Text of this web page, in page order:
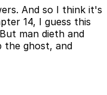
And so I think it's
14, I guess this
man dieth and
the ghost, and